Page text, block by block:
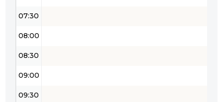
07:30
08:00
08:30
09:00
09:30